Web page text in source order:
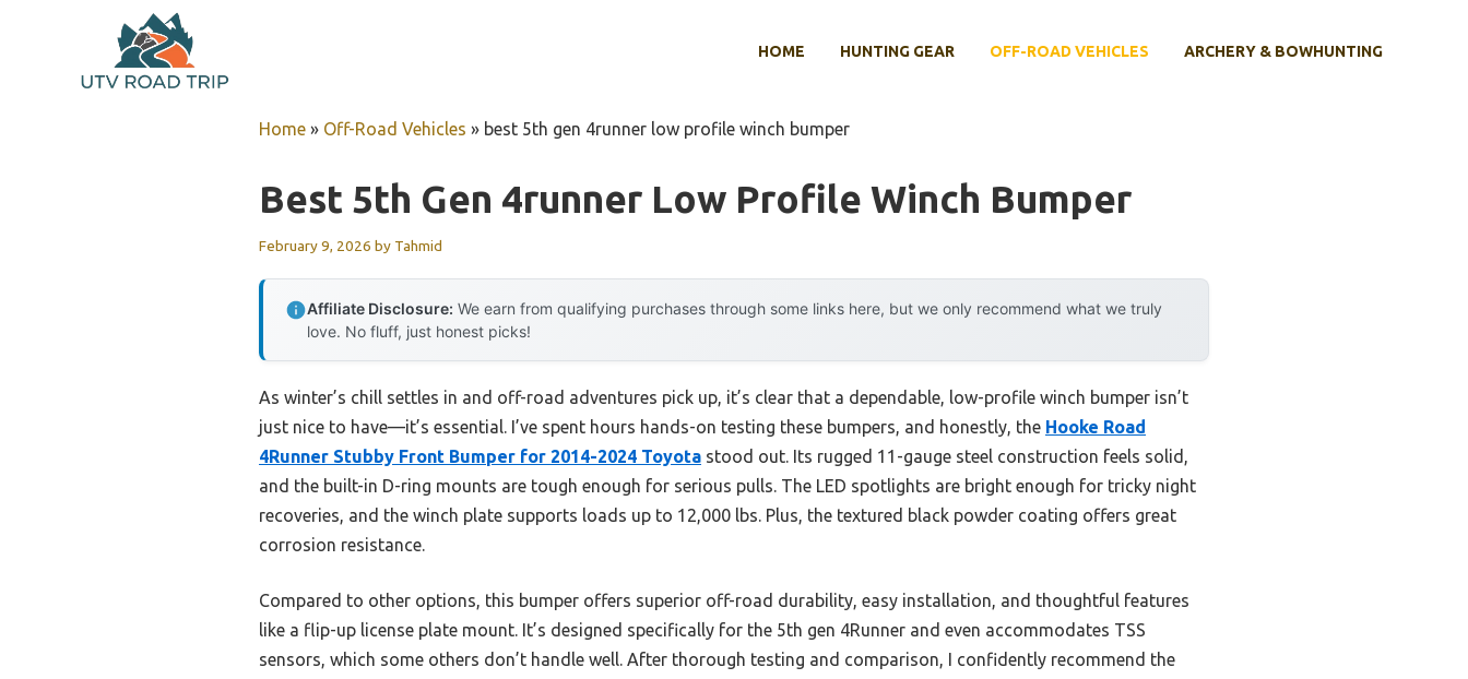
HOME HUNTING GEAR OFF-ROAD VEHICLES ARCHERY & BOWHUNTING
Home » Off-Road Vehicles » best 5th gen 4runner low profile winch bumper
Best 5th Gen 4runner Low Profile Winch Bumper
February 9, 2026 by Tahmid
Affiliate Disclosure: We earn from qualifying purchases through some links here, but we only recommend what we truly
love. No fluff, just honest picks!
As winter’s chill settles in and off-road adventures pick up, it’s clear that a dependable, low-profile winch bumper isn’t
just nice to have—it’s essential. I’ve spent hours hands-on testing these bumpers, and honestly, the Hooke Road
4Runner Stubby Front Bumper for 2014-2024 Toyota stood out. Its rugged 11-gauge steel construction feels solid,
and the built-in D-ring mounts are tough enough for serious pulls. The LED spotlights are bright enough for tricky night
recoveries, and the winch plate supports loads up to 12,000 lbs. Plus, the textured black powder coating offers great
corrosion resistance.
Compared to other options, this bumper offers superior off-road durability, easy installation, and thoughtful features
like a flip-up license plate mount. It’s designed specifically for the 5th gen 4Runner and even accommodates TSS
sensors, which some others don’t handle well. After thorough testing and comparison, I confidently recommend the